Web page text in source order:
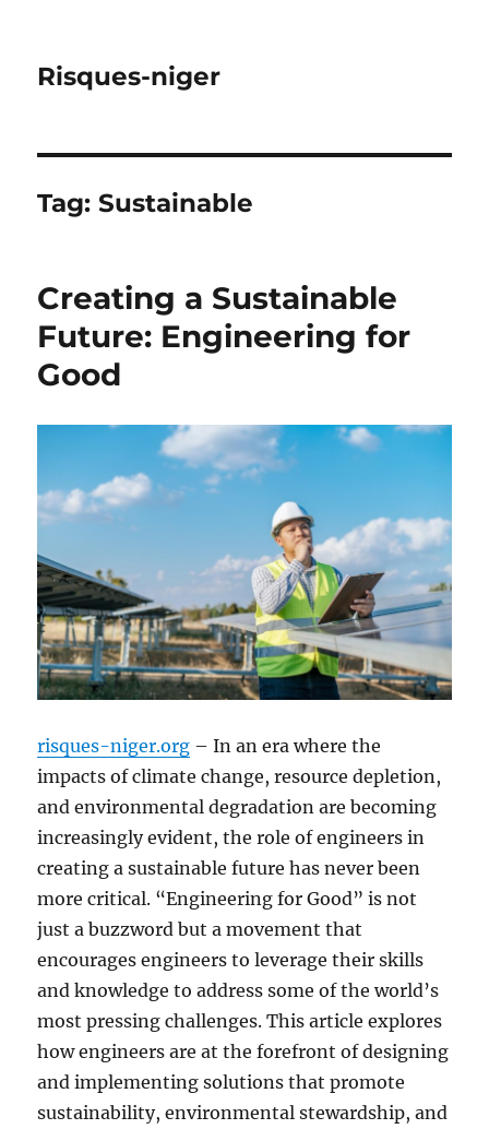
Risques-niger
Tag:Sustainable
Creating a Sustainable
Future: Engineering for
Good
risques-niger.org – In an era where the
impacts of climate change, resource depletion,
and environmental degradation are becoming
increasingly evident, the role of engineers in
creating a sustainable future has never been
more critical. “Engineering for Good” is not
just a buzzword but a movement that
encourages engineers to leverage their skills
and knowledge to address some of the world’s
most pressing challenges. This article explores
how engineers are at the forefront of designing
and implementing solutions that promote
sustainability, environmental stewardship, and